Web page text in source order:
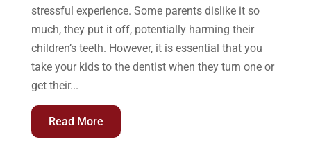
stressful experience. Some parents dislike it so
much, they put it off, potentially harming their
children’s teeth. However, it is essential that you
take your kids to the dentist when they turn one or
get their...
Read More